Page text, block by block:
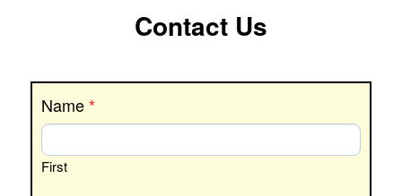
Contact Us
Contact
Us
Name*
First